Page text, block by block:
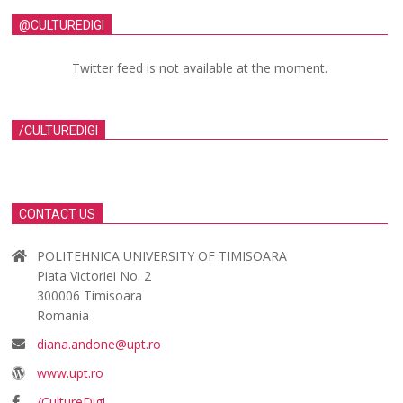
@CULTUREDIGI
Twitter feed is not available at the moment.
/CULTUREDIGI
CONTACT US
POLITEHNICA UNIVERSITY OF TIMISOARA
Piata Victoriei No. 2
300006 Timisoara
Romania
diana.andone@upt.ro
www.upt.ro